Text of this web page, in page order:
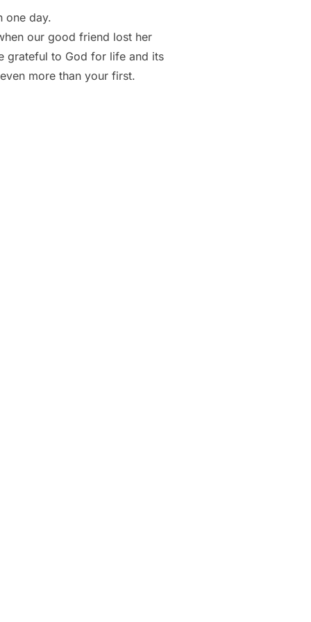
one day.
our good friend lost her
grateful to God for life and its
more than your first.